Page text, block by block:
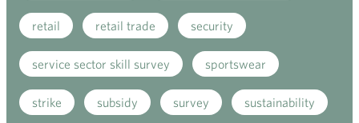
retail retail trade security
service sector skill survey sportswear
strike subsidy survey sustainability